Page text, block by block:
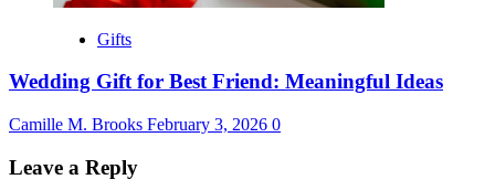
Gifts
Wedding Gift for Best Friend: Meaningful Ideas
Camille M. Brooks February 3, 2026 0
Leave a Reply